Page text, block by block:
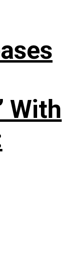
With